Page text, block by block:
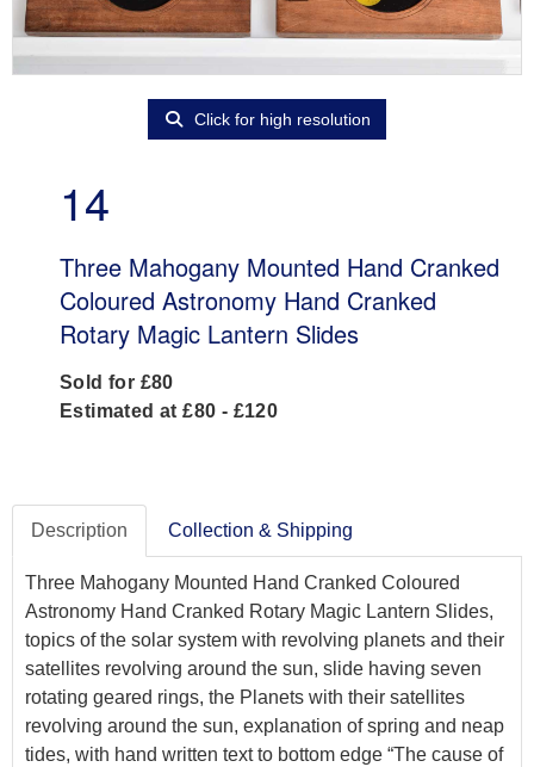
Click for high resolution
14
Three Mahogany Mounted Hand Cranked
Coloured Astronomy Hand Cranked
Rotary Magic Lantern Slides
Sold for £80
Estimated at £80 - £120
Description Collection & Shipping
Three Mahogany Mounted Hand Cranked Coloured
Astronomy Hand Cranked Rotary Magic Lantern Slides,
topics of the solar system with revolving planets and their
satellites revolving around the sun, slide having seven
rotating geared rings, the Planets with their satellites
revolving around the sun, explanation of spring and neap
tides, with hand written text to bottom edge “The cause of